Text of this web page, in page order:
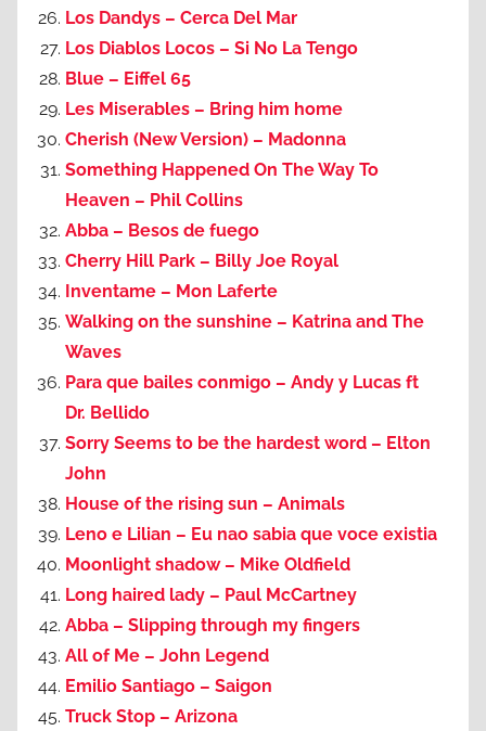
Los Dandys – Cerca Del Mar
Los Diablos Locos – Si No La Tengo
Blue – Eiffel 65
Les Miserables – Bring him home
Cherish (New Version) – Madonna
Something Happened On The Way To
Heaven – Phil Collins
Abba – Besos de fuego
Cherry Hill Park – Billy Joe Royal
Inventame – Mon Laferte
Walking on the sunshine – Katrina and The
Waves
Para que bailes conmigo – Andy y Lucas ft
Dr. Bellido
Sorry Seems to be the hardest word – Elton
John
House of the rising sun – Animals
Leno e Lilian – Eu nao sabia que voce existia
Moonlight shadow – Mike Oldfield
Long haired lady – Paul McCartney
Abba – Slipping through my fingers
All of Me – John Legend
Emilio Santiago – Saigon
Truck Stop – Arizona